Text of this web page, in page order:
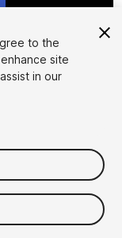
to the
site
in our